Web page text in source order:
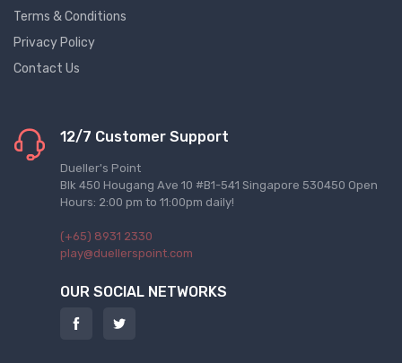
Terms & Conditions
Privacy Policy
Contact Us
12/7 Customer Support
Dueller's Point
Blk 450 Hougang Ave 10 #B1-541 Singapore 530450 Open
Hours: 2:00 pm to 11:00pm daily!
(+65) 8931 2330
play@duellerspoint.com
OUR SOCIAL NETWORKS